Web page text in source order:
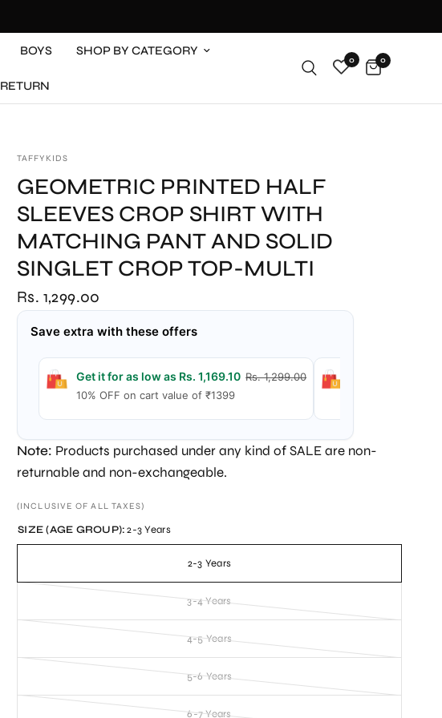
BOYS SHOP BY CATEGORY
RETURN
0 0
TAFFYKIDS
GEOMETRIC PRINTED HALF
SLEEVES CROP SHIRT WITH
MATCHING PANT AND SOLID
SINGLET CROP TOP-MULTI
Rs. 1,299.00
Save extra with these offers
Get it for as low as Rs. 1,169.10Rs. 1,299.00
10% OFF on cart value of ₹1399
Note: Products purchased under any kind of SALE are non-
returnable and non-exchangeable.
(INCLUSIVE OF ALL TAXES)
SIZE (AGE GROUP): 2-3 Years
2-3 Years
3-4 Years
4-5 Years
5-6 Years
6-7 Years